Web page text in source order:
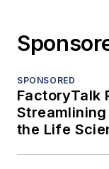
SPONSORED
FactoryTalk
the Life